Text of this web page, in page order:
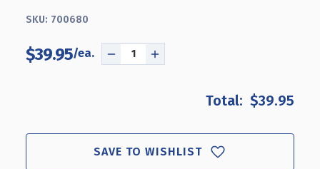
SKU: 700680
$39.95
DECREASE
TRIFOLD
SIZE
PEGBOARD
INCREASE
TRIFOLD
SIZE
PEGBOARD
$39.95
SAVE TO WISHLIST